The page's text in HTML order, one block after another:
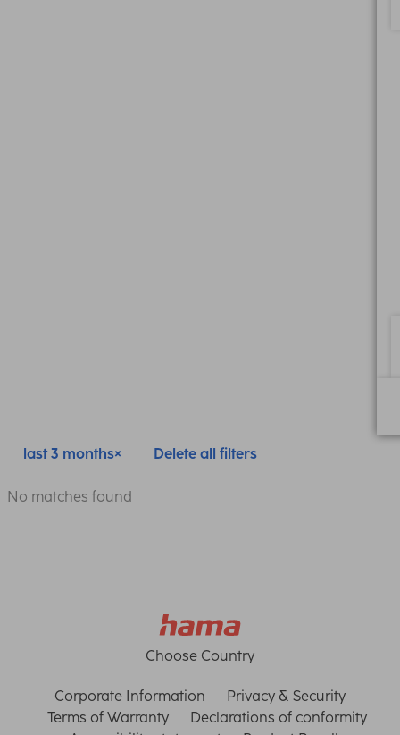
last 3 months Delete all filters
No matches found
Choose Country
Corporate Information
Privacy & Security
Terms of Warranty
Declarations of conformity